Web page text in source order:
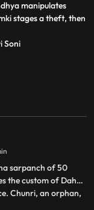
manipulates
stages a theft, then
Soni
29 min
sarpanch of 50
the custom of Dahej
Chunri, an orphan,